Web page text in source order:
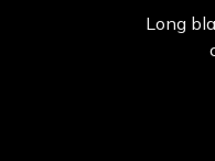
Long